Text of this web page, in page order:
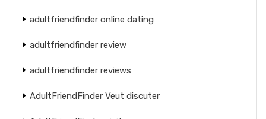
adultfriendfinder online dating
adultfriendfinder review
adultfriendfinder reviews
AdultFriendFinder Veut discuter